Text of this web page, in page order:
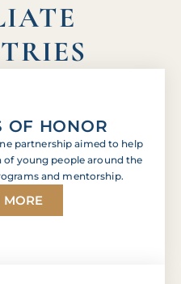
OF HONOR
partnership aimed to help
of young people around the
and mentorship.
MORE